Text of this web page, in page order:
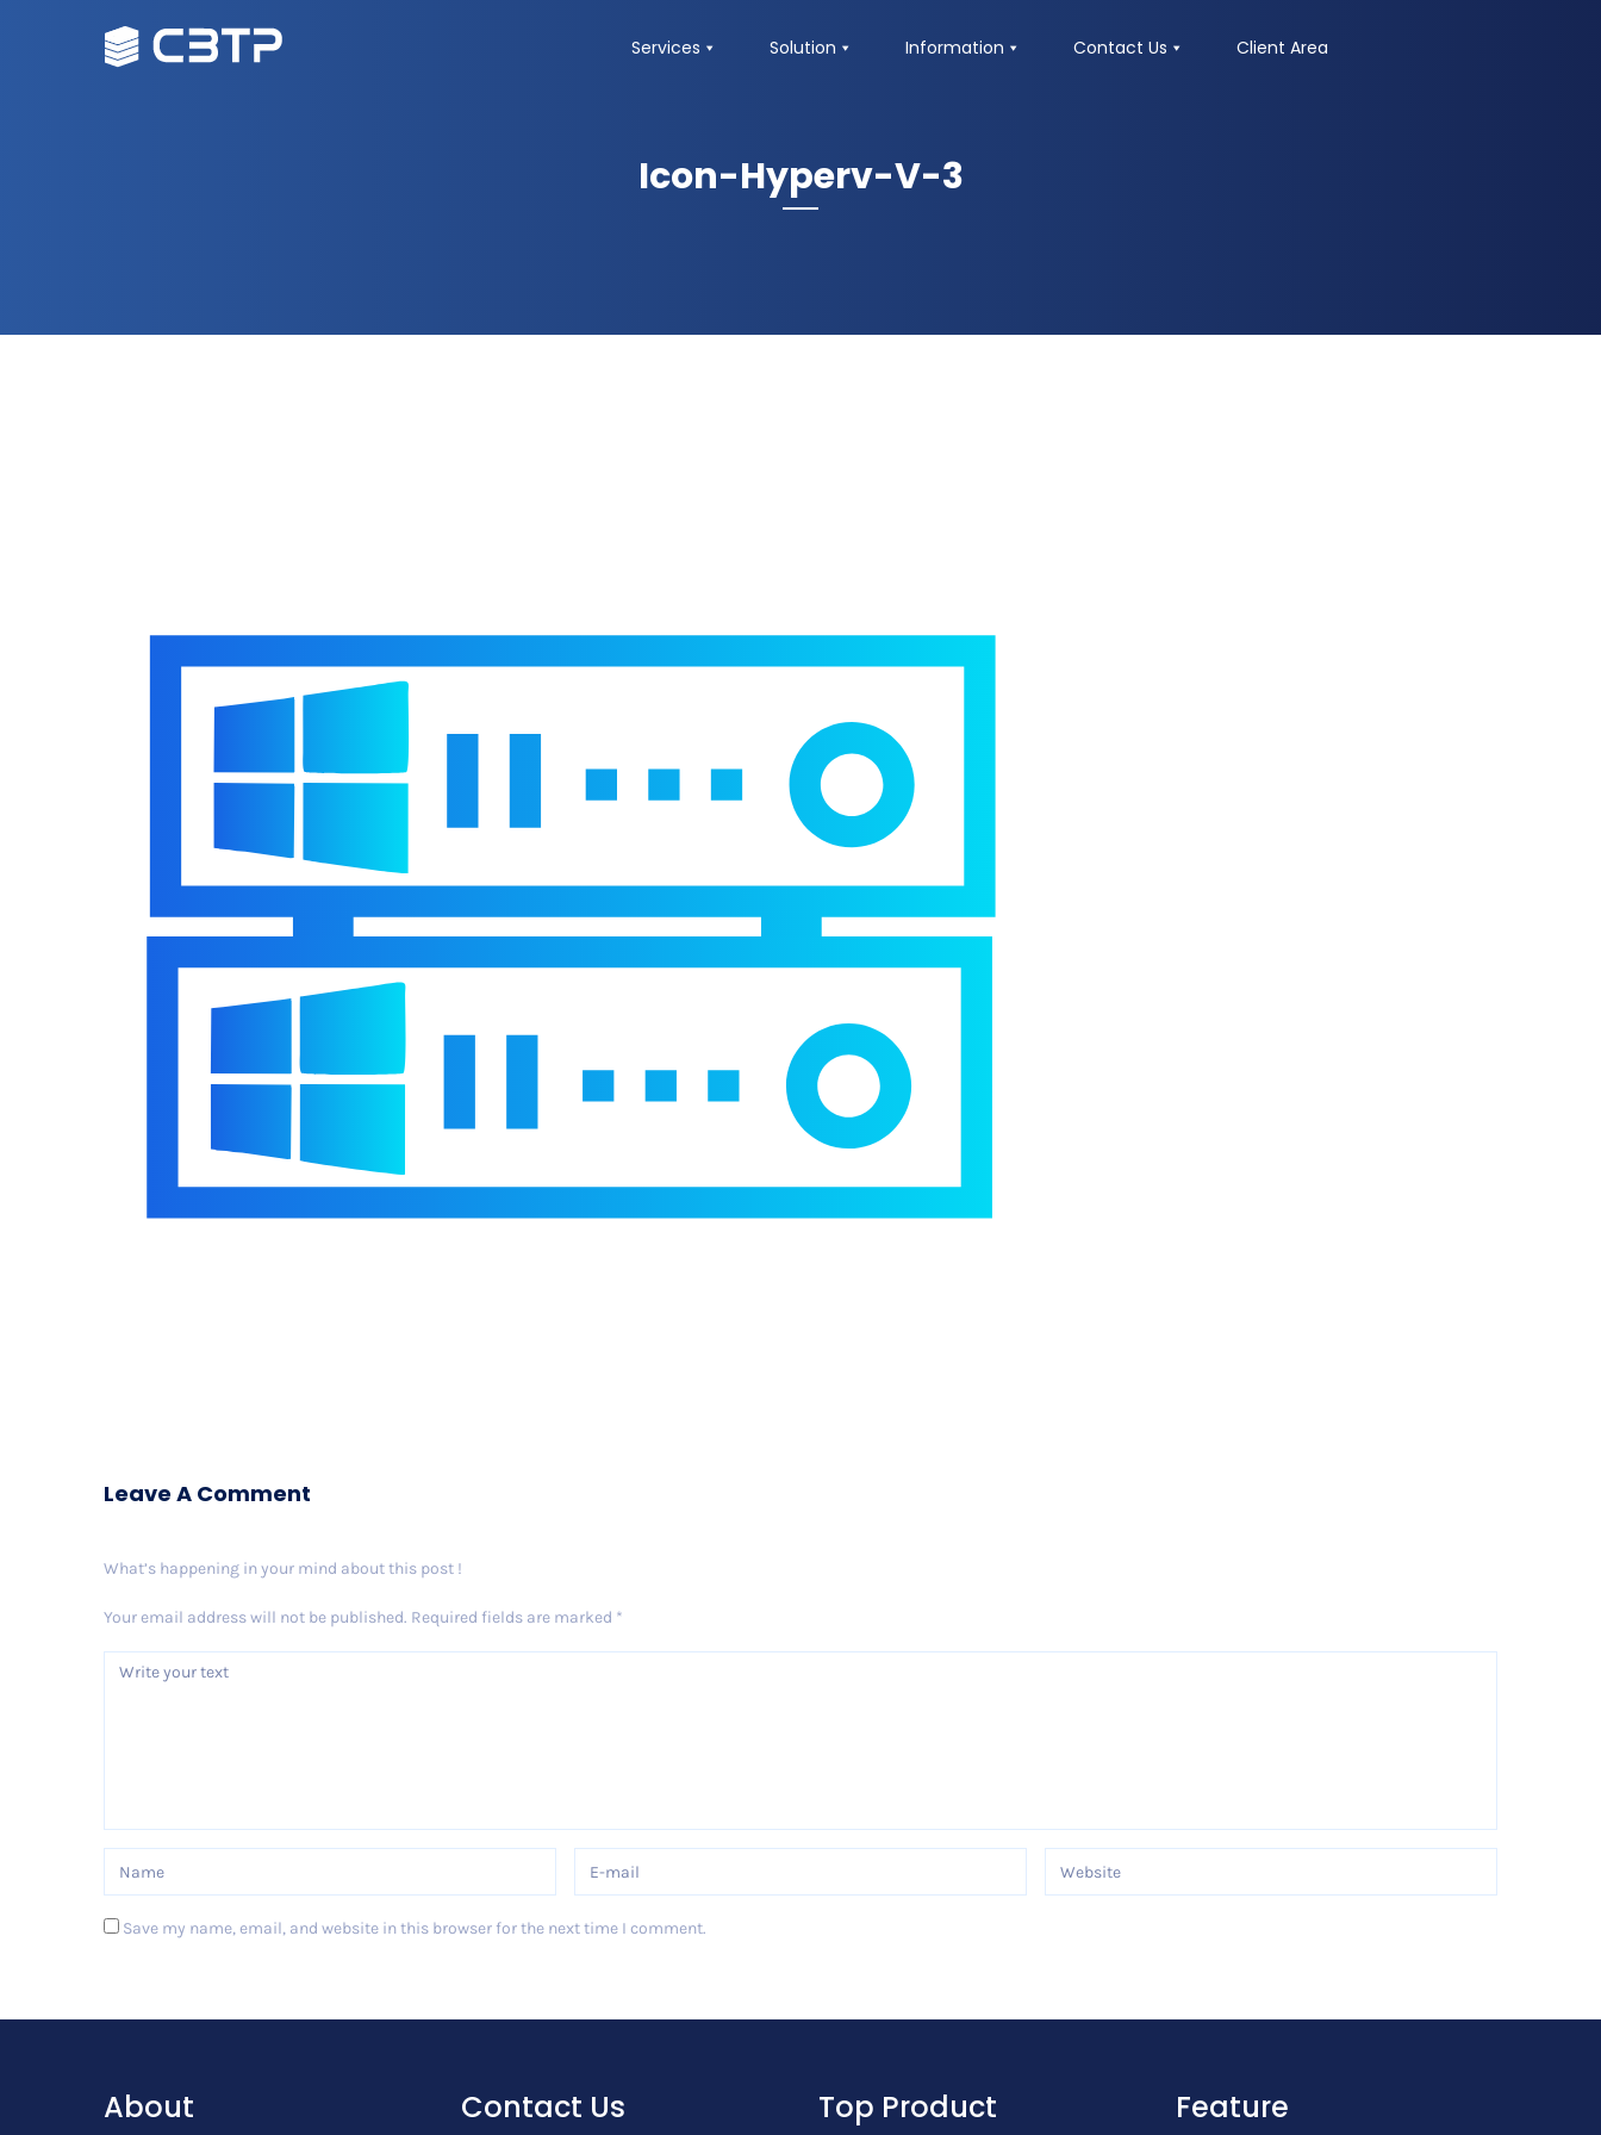
Services Solution Information Contact Us Client Area
Icon-Hyperv-V-3
Leave A Comment
What’s happening in your mind about this post !
Your email address will not be published. Required fields are marked *
Save my name, email, and website in this browser for the next time I comment.
About Contact Us Top Product Feature